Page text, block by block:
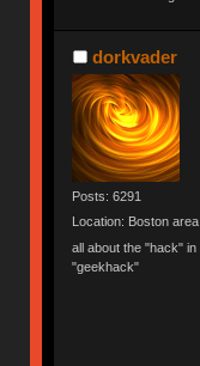
dorkvader
Posts: 6291
Location: Boston area
all about the "hack" in
"geekhack"